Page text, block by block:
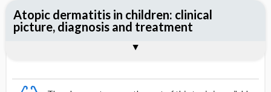
Atopic dermatitis in children: clinical
picture, diagnosis and treatment
Differential diagnosis